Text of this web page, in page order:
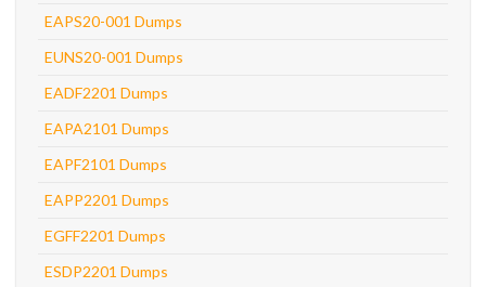
EAPS20-001 Dumps
EUNS20-001 Dumps
EADF2201 Dumps
EAPA2101 Dumps
EAPF2101 Dumps
EAPP2201 Dumps
EGFF2201 Dumps
ESDP2201 Dumps